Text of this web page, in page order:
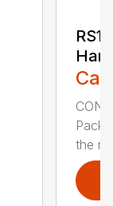
Pack
the